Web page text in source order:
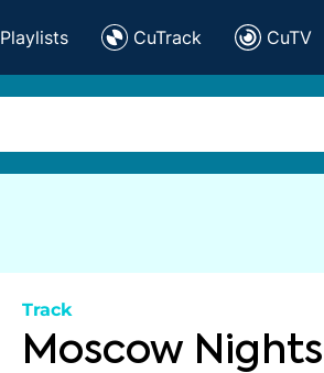
Playlists CuTrack CuTV
Track
Moscow Nights